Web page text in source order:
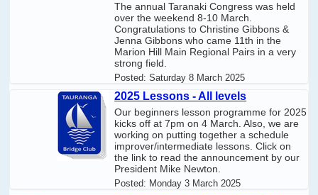
The annual Taranaki Congress was held
over the weekend 8-10 March.
Congratulations to Christine Gibbons &
Jenna Gibbons who came 11th in the
Marion Hill Main Regional Pairs in a very
strong field.
Posted:Saturday 8 March 2025
2025 Lessons - All levels
Our beginners lesson programme for 2025
kicks off at 7pm on 4 March. Also, we are
working on putting together a schedule
improver/intermediate lessons. Click on
the link to read the announcement by our
President Mike Newton.
Posted: Monday 3 March 2025